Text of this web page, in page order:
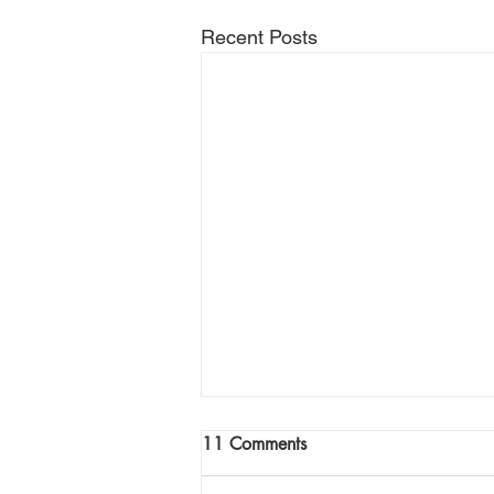
Recent Posts
Join Me Now for Prayer
God bless you Family! If you need
11 Comments